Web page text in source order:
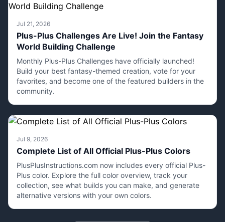
Jul 21, 2026
Plus-Plus Challenges Are Live! Join the Fantasy
World Building Challenge
Monthly Plus-Plus Challenges have officially launched!
Build your best fantasy-themed creation, vote for your
favorites, and become one of the featured builders in the
community.
Jul 9, 2026
Complete List of All Official Plus-Plus Colors
PlusPlusInstructions.com now includes every official Plus-
Plus color. Explore the full color overview, track your
collection, see what builds you can make, and generate
alternative versions with your own colors.